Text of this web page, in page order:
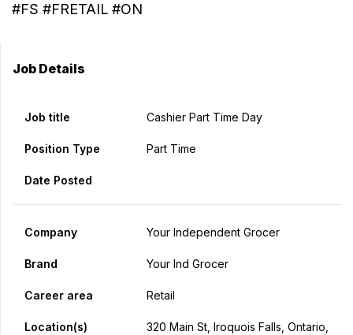
#FS #FRETAIL #ON
Job Details
Job title Cashier Part Time Day
Position Type Part Time
Date Posted
Company Your Independent Grocer
Brand Your Ind Grocer
Career area Retail
Location(s)
320 Main St, Iroquois Falls, Ontario,